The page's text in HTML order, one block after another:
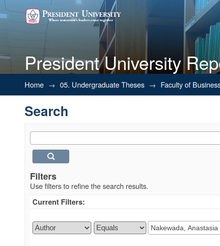
President University
Search
Home → 05. Undergraduate Theses → Faculty of
Search
Filters
Use filters to refine the search results.
Current Filters: